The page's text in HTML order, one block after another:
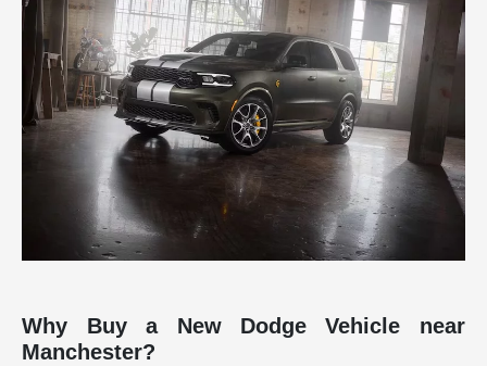
Why Buy a New Dodge Vehicle near
Manchester?